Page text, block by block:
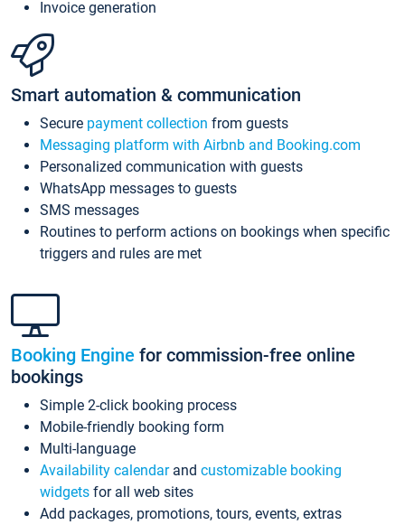
Invoice generation
Smart automation & communication
Secure payment collection from guests
Messaging platform with Airbnb and Booking.com
Personalized communication with guests
WhatsApp messages to guests
SMS messages
Routines to perform actions on bookings when specific
triggers and rules are met
Booking Engine for commission-free online
bookings
Simple 2-click booking process
Mobile-friendly booking form
Multi-language
Availability calendarand customizable booking
widgets for all web sites
Add packages, promotions, tours, events, extras